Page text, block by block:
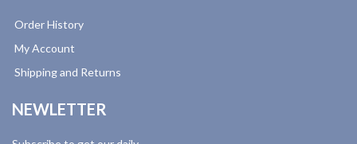
Order History
My Account
Shipping and Returns
NEWLETTER